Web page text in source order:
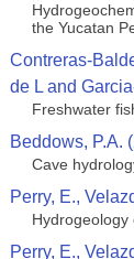
the Yucatan
Contreras-
de L and
Freshwater
Beddows, P.A.
Cave
Perry, E.,
Hydrogeology
Perry, E.,